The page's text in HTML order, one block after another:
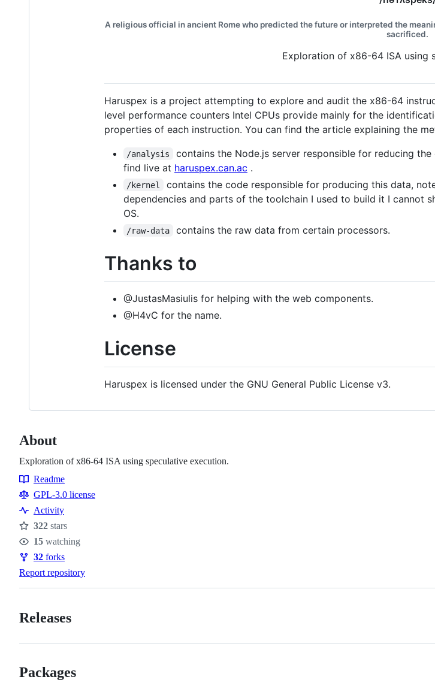
A religious official in ancient Rome who predicted the future or interpreted the
sacrificed.
Exploration of x86-64 ISA using
Haruspex is a project attempting to explore and audit the x86-64
level performance counters Intel CPUs provide mainly for the
properties of each instruction. You can find the article explaining the
/analysis
contains the Node.js server responsible for reducing
find live at haruspex.can.ac .
/kernel
contains the code responsible for producing this data,
dependencies and parts of the toolchain I used to build it I cannot
OS.
/raw-data contains the raw data from certain processors.
Thanks to
@JustasMasiulis for helping with the web components.
@H4vC for the name.
License
Haruspex is licensed under the GNU General Public License v3.
About
Exploration of x86-64 ISA using speculative execution.
Resources
Readme
GPL-3.0 license
Activity
Stars
322 stars
Watchers
15 watching
Forks
32 forks
Report repository
Releases
Packages